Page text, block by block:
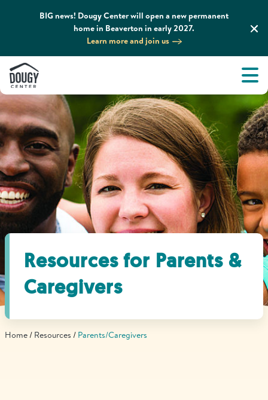
BIG news! Dougy Center will open a new permanent
home in Beaverton in early 2027.
Learn more and join us
Select Language
About
What We Do
Grief Support and Resources
Get Involved
News & Media
Find Grief Support Near You
Resources for Parents &
Caregivers
Home Resources Parents/Caregivers